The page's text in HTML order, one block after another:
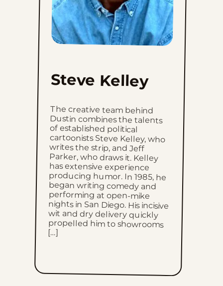
Sat, June 20, 2026
Fri, June 19, 2026
Thu, June 18, 2026
Wed, June 17, 2026
Tue, June 16, 2026
Mon, June 15, 2026
Sun, June 14, 2026
Sat, June 13, 2026
Fri, June 12, 2026
Thu, June 11, 2026
Wed, June 10, 2026
Steve Kelley
The creative team behind
Dustin combines the talents
of established political
cartoonists Steve Kelley, who
writes the strip, and Jeff
Parker, who draws it. Kelley
has extensive experience
producing humor. In 1985, he
began writing comedy and
performing at open-mike
nights in San Diego. His incisive
wit and dry delivery quickly
propelled him to showrooms
[…]